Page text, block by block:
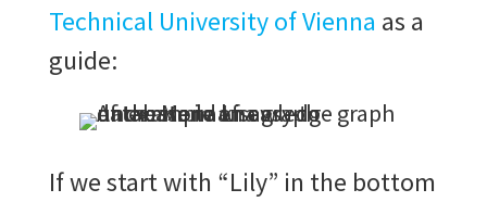
Technical University of Vienna as a
guide:
If we start with “Lily” in the bottom